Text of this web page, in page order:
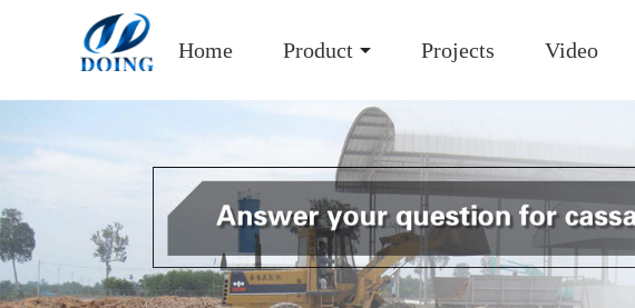
Home Product Projects Video